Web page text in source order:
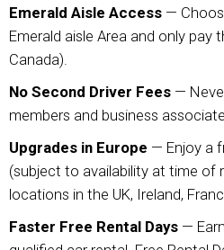
Emerald Aisle Access —
Emerald aisle Area and only pay
Canada).
No Second Driver Fees —
members and business
Upgrades in Europe — Enjoy a
(subject to availability at time of
locations in the UK, Ireland,
Faster Free Rental Days —